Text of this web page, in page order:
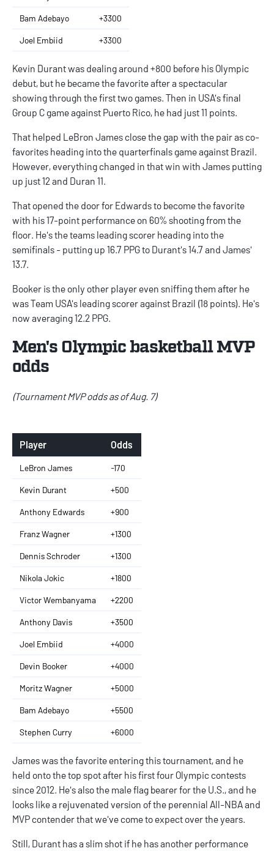
Bam Adebayo +3300
Joel Embiid +3300
Kevin Durant was dealing around +800 before his Olympic
debut, but he became the favorite after a spectacular
showing through the first two games. Then in USA's final
Group C game against Puerto Rico, he had just 11 points.
That helped LeBron James close the gap with the pair as co-
favorites heading into the quarterfinals game against Brazil.
However, everything changed in that win with James putting
up just 12 and Duran 11.
That opened the door for Edwards to become the favorite
with his 17-point performance on 60% shooting from the
floor. He's the teams leading scorer heading into the
semifinals - putting up 16.7 PPG to Durant's 14.7 and James'
13.7.
Booker is the only other player even sniffing them after he
was Team USA's leading scorer against Brazil (18 points). He's
now averaging 12.2 PPG.
Men's Olympic basketball MVP
odds
(Tournament MVP odds as of Aug. 7)
Player Odds
LeBron James -170
Kevin Durant +500
Anthony Edwards +900
Franz Wagner +1300
Dennis Schroder +1300
Nikola Jokic +1800
Victor Wembanyama +2200
Anthony Davis +3500
Joel Embiid +4000
Devin Booker +4000
Moritz Wagner +5000
Bam Adebayo +5500
Stephen Curry +6000
James was the favorite entering this tournament, and he
held onto the top spot after his first four Olympic contests
since 2012. He's also the male flag bearer for the U.S., and he
looks like a rejuvenated version of the perennial All-NBA and
MVP contender that we've come to expect over the years.
Still, Durant has a slim shot if he has another performance